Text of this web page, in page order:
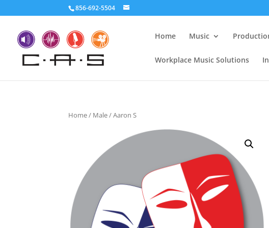
856-692-5504
Home Music
Workplace Music Solutions
Home/ Male/ Aaron S